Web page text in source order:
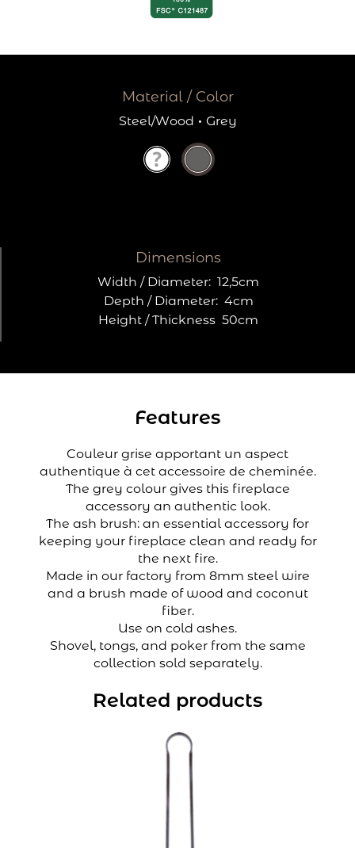
Material / Color
Steel/Wood · Grey
Dimensions
Width / Diameter: 12,5cm
Depth / Diameter: 4cm
Height / Thickness 50cm
Features
Couleur grise apportant un aspect
authentique à cet accessoire de cheminée.
The grey colour gives this fireplace
accessory an authentic look.
The ash brush: an essential accessory for
keeping your fireplace clean and ready for
the next fire.
Made in our factory from 8mm steel wire
and a brush made of wood and coconut
fiber.
Use on cold ashes.
Shovel, tongs, and poker from the same
collection sold separately.
Related products